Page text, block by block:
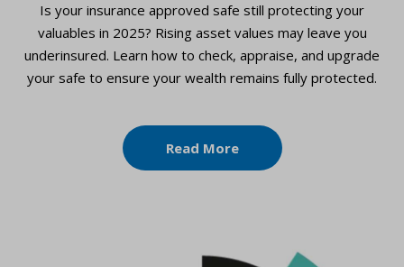
Is your insurance approved safe still protecting your
valuables in 2025? Rising asset values may leave you
underinsured. Learn how to check, appraise, and upgrade
your safe to ensure your wealth remains fully protected.
Read More